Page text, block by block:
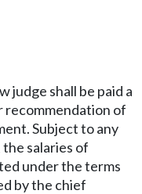
judge shall be paid a
recommendation of
Subject to any
salaries of
under the terms
by the chief